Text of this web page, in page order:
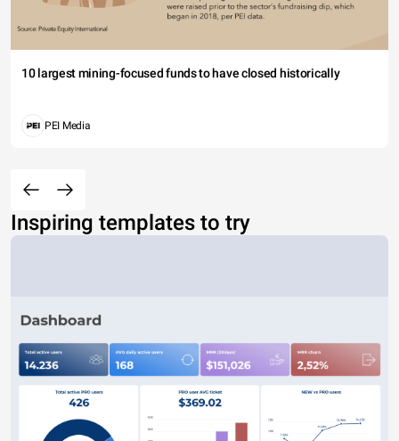
10 largest mining-focused funds to have closed historically
PEI Media
Inspiring templates to try